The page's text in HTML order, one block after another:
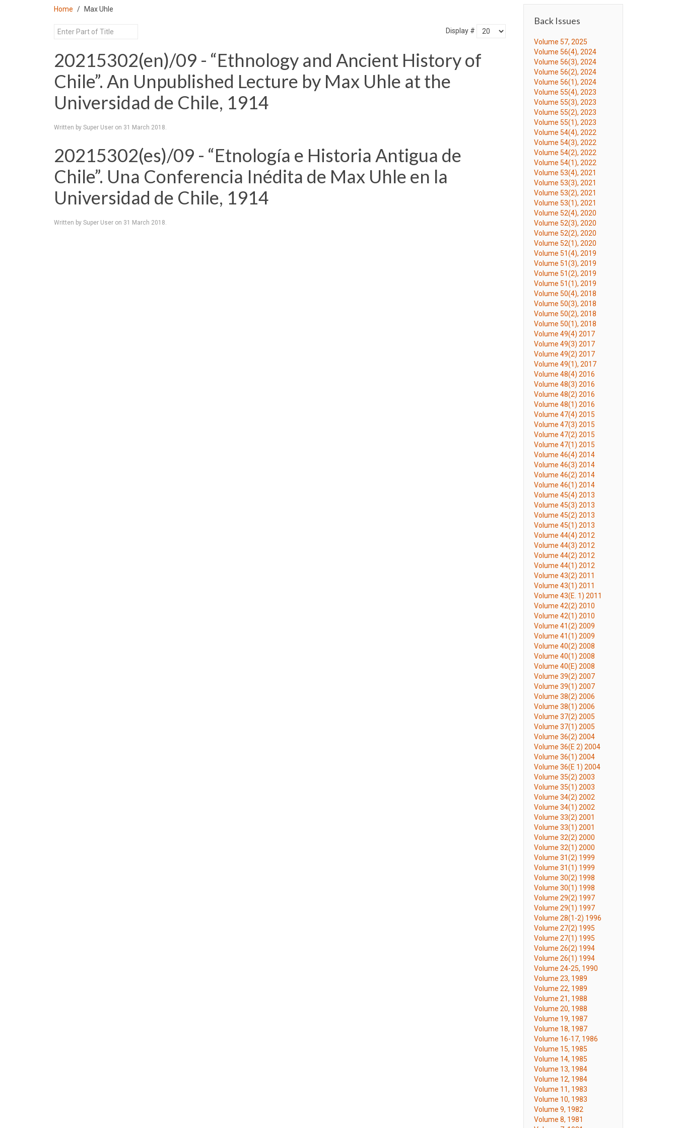
Home Max Uhle
Display #
20215302(en)/09 - “Ethnology and Ancient History of
Chile”. An Unpublished Lecture by Max Uhle at the
Universidad de Chile, 1914
Written by Super User on 31 March 2018.
20215302(es)/09 - “Etnología e Historia Antigua de
Chile”. Una Conferencia Inédita de Max Uhle en la
Universidad de Chile, 1914
Written by Super User on 31 March 2018.
Back Issues
Volume 57, 2025
Volume 56(4), 2024
Volume 56(3), 2024
Volume 56(2), 2024
Volume 56(1), 2024
Volume 55(4), 2023
Volume 55(3), 2023
Volume 55(2), 2023
Volume 55(1), 2023
Volume 54(4), 2022
Volume 54(3), 2022
Volume 54(2), 2022
Volume 54(1), 2022
Volume 53(4), 2021
Volume 53(3), 2021
Volume 53(2), 2021
Volume 53(1), 2021
Volume 52(4), 2020
Volume 52(3), 2020
Volume 52(2), 2020
Volume 52(1), 2020
Volume 51(4), 2019
Volume 51(3), 2019
Volume 51(2), 2019
Volume 51(1), 2019
Volume 50(4), 2018
Volume 50(3), 2018
Volume 50(2), 2018
Volume 50(1), 2018
Volume 49(4) 2017
Volume 49(3) 2017
Volume 49(2) 2017
Volume 49(1), 2017
Volume 48(4) 2016
Volume 48(3) 2016
Volume 48(2) 2016
Volume 48(1) 2016
Volume 47(4) 2015
Volume 47(3) 2015
Volume 47(2) 2015
Volume 47(1) 2015
Volume 46(4) 2014
Volume 46(3) 2014
Volume 46(2) 2014
Volume 46(1) 2014
Volume 45(4) 2013
Volume 45(3) 2013
Volume 45(2) 2013
Volume 45(1) 2013
Volume 44(4) 2012
Volume 44(3) 2012
Volume 44(2) 2012
Volume 44(1) 2012
Volume 43(2) 2011
Volume 43(1) 2011
Volume 43(E. 1) 2011
Volume 42(2) 2010
Volume 42(1) 2010
Volume 41(2) 2009
Volume 41(1) 2009
Volume 40(2) 2008
Volume 40(1) 2008
Volume 40(E) 2008
Volume 39(2) 2007
Volume 39(1) 2007
Volume 38(2) 2006
Volume 38(1) 2006
Volume 37(2) 2005
Volume 37(1) 2005
Volume 36(2) 2004
Volume 36(E 2) 2004
Volume 36(1) 2004
Volume 36(E 1) 2004
Volume 35(2) 2003
Volume 35(1) 2003
Volume 34(2) 2002
Volume 34(1) 2002
Volume 33(2) 2001
Volume 33(1) 2001
Volume 32(2) 2000
Volume 32(1) 2000
Volume 31(2) 1999
Volume 31(1) 1999
Volume 30(2) 1998
Volume 30(1) 1998
Volume 29(2) 1997
Volume 29(1) 1997
Volume 28(1-2) 1996
Volume 27(2) 1995
Volume 27(1) 1995
Volume 26(2) 1994
Volume 26(1) 1994
Volume 24-25, 1990
Volume 23, 1989
Volume 22, 1989
Volume 21, 1988
Volume 20, 1988
Volume 19, 1987
Volume 18, 1987
Volume 16-17, 1986
Volume 15, 1985
Volume 14, 1985
Volume 13, 1984
Volume 12, 1984
Volume 11, 1983
Volume 10, 1983
Volume 9, 1982
Volume 8, 1981